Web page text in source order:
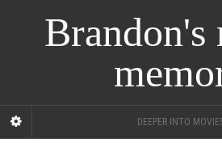
Brandon's
DEEPER INTO